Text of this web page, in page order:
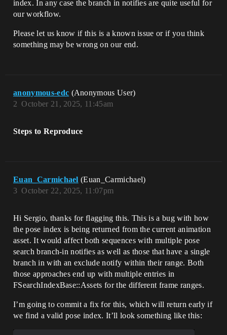
index. In any case the branch in notifies are quite useful for
our workflow.
Please let us know if this is a known issue or if you think
something may be wrong on our end.
anonymous-edc (Anonymous User)
October 21, 2025, 11:45am
2
Steps to Reproduce
Euan_Carmichael (Euan_Carmichael)
October 22, 2025, 11:07pm
3
Hi Sergio, thanks for flagging this. This is a bug with how
the pose index is being returned from the current animation
asset. It would affect both sequences with multiple pose
search branch-in notifies as well as those that have a single
branch in with an exclude notify within their range. Both
those approaches end up with multiple entries in
FSearchIndexBase::Assets for the different frame ranges.
I’m going to commit a fix for this, which will return early if
we find a valid pose index. It’ll look something like this: